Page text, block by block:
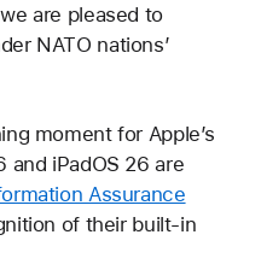
are pleased to
NATO nations’
moment for Apple’s
and iPadOS 26 are
Assurance
of their built-in